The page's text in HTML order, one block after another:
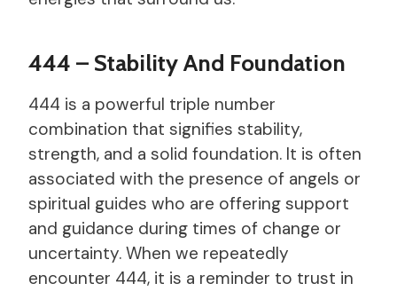
444 – Stability And Foundation
444 is a powerful triple number
combination that signifies stability,
strength, and a solid foundation. It is often
associated with the presence of angels or
spiritual guides who are offering support
and guidance during times of change or
uncertainty. When we repeatedly
encounter 444, it is a reminder to trust in